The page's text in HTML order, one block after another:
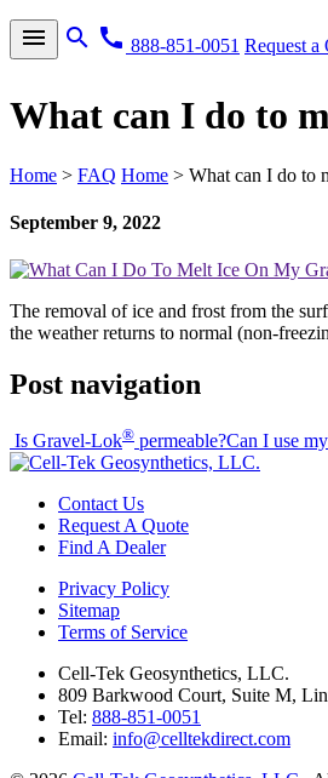
menu search call 888-851-0051 Request a
What can I do to
Home > FAQ Home > What can I do to
September 9, 2022
The removal of ice and frost from the
the weather returns to normal (non-
Post navigation
Is Gravel-Lok® permeable?Can I use
Contact Us
Request A Quote
Find A Dealer
Privacy Policy
Sitemap
Terms of Service
Cell-Tek Geosynthetics, LLC.
809 Barkwood Court, Suite M,
Tel: 888-851-0051
Email: info@celltekdirect.com